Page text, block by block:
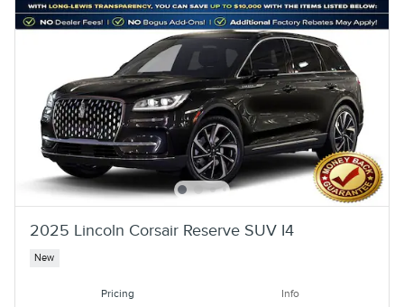
2025 Lincoln Corsair Reserve SUV I4
New
Pricing Info